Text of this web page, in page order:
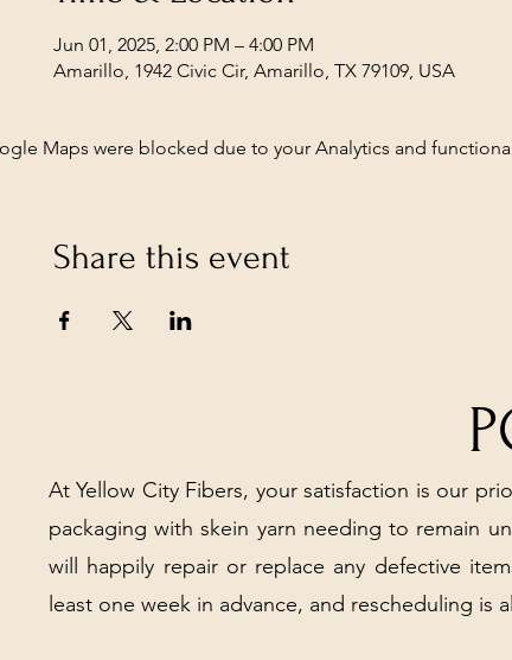
Jun 01, 2025, 2:00 PM – 4:00 PM
Amarillo, 1942 Civic Cir, Amarillo, TX 79109, USA
Maps were blocked due to your Analytics and
Share this event
At Yellow City Fibers, your satisfaction is our
packaging with skein yarn needing to remain
will happily repair or replace any defective
least one week in advance, and rescheduling is